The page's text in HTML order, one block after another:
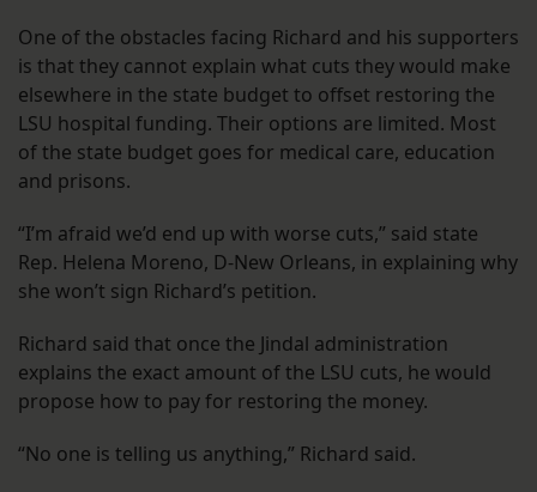
One of the obstacles facing Richard and his supporters
is that they cannot explain what cuts they would make
elsewhere in the state budget to offset restoring the
LSU hospital funding. Their options are limited. Most
of the state budget goes for medical care, education
and prisons.
“I’m afraid we’d end up with worse cuts,” said state
Rep. Helena Moreno, D-New Orleans, in explaining why
she won’t sign Richard’s petition.
Richard said that once the Jindal administration
explains the exact amount of the LSU cuts, he would
propose how to pay for restoring the money.
“No one is telling us anything,” Richard said.